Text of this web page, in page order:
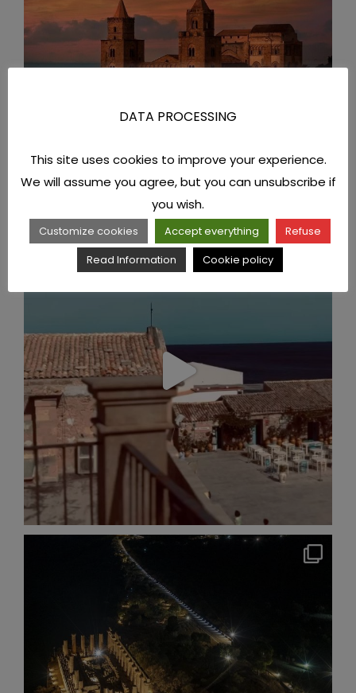
DATA PROCESSING
This site uses cookies to improve your experience.
We will assume you agree, but you can unsubscribe if
you wish.
Customize cookies Accept everything
Refuse
Read Information
Cookie policy